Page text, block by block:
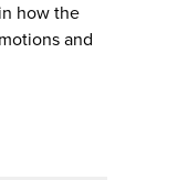
how the
and